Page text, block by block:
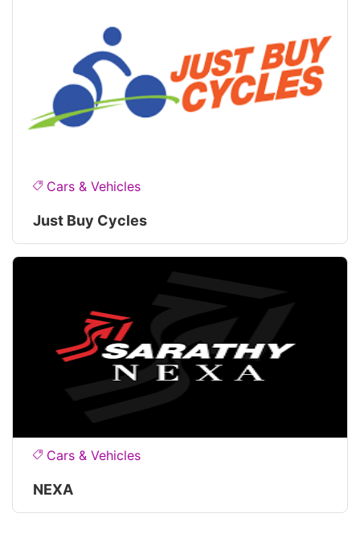
Cars & Vehicles
Just Buy Cycles
Cars & Vehicles
NEXA